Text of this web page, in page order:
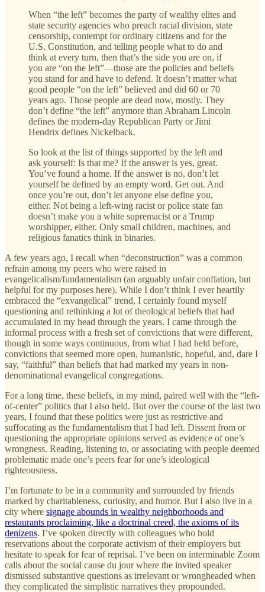
When “the left” becomes the party of wealthy elites and
state security agencies who preach racial division, state
censorship, contempt for ordinary citizens and for the
U.S. Constitution, and telling people what to do and
think at every turn, then that’s the side you are on, if
you are “on the left”—those are the policies and beliefs
you stand for and have to defend. It doesn’t matter what
good people “on the left” believed and did 60 or 70
years ago. Those people are dead now, mostly. They
don’t define “the left” anymore than Abraham Lincoln
defines the modern-day Republican Party or Jimi
Hendrix defines Nickelback.
So look at the list of things supported by the left and
ask yourself: Is that me? If the answer is yes, great.
You’ve found a home. If the answer is no, don’t let
yourself be defined by an empty word. Get out. And
once you’re out, don’t let anyone else define you,
either. Not being a left-wing racist or police state fan
doesn’t make you a white supremacist or a Trump
worshipper, either. Only small children, machines, and
religious fanatics think in binaries.
A few years ago, I recall when “deconstruction” was a common
refrain among my peers who were raised in
evangelicalism/fundamentalism (an arguably unfair conflation, but
helpful for my purposes here). While I don’t think I ever heartily
embraced the “exvangelical” trend, I certainly found myself
questioning and rethinking a lot of theological beliefs that had
accumulated in my head through the years. I came through the
informal process with a fresh set of convictions that were different,
though in some ways continuous, from what I had held before,
convictions that seemed more open, humanistic, hopeful, and, dare I
say, “faithful” than beliefs that had marked my years in non-
denominational evangelical congregations.
For a long time, these beliefs, in my mind, paired well with the “left-
of-center” politics that I also held. But over the course of the last two
years, I found that these politics were just as restrictive and
suffocating as the fundamentalism that I had left. Dissent from or
questioning the appropriate opinions served as evidence of one’s
wrongness. Reading, listening to, or associating with people deemed
problematic made one’s peers fear for one’s ideological
righteousness.
I’m fortunate to be in a community and surrounded by friends
marked by charitableness, curiosity, and humor. But I also live in a
city where signage abounds in wealthy neighborhoods and
restaurants proclaiming, like a doctrinal creed, the axioms of its
denizens. I’ve spoken directly with colleagues who hold
reservations about the corporate activism of their employers but
hesitate to speak for fear of reprisal. I’ve been on interminable Zoom
calls about the social cause du jour where the invited speaker
dismissed substantive questions as irrelevant or wrongheaded when
they complicated the simplistic narratives they propounded.